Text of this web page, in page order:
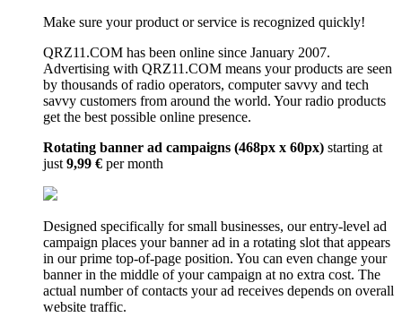
Make sure your product or service is recognized quickly!
QRZ11.COM has been online since January 2007.
Advertising with QRZ11.COM means your products are seen
by thousands of radio operators, computer savvy and tech
savvy customers from around the world. Your radio products
get the best possible online presence.
Rotating banner ad campaigns (468px x 60px) starting at
just9,99 € per month
Designed specifically for small businesses, our entry-level ad
campaign places your banner ad in a rotating slot that appears
in our prime top-of-page position. You can even change your
banner in the middle of your campaign at no extra cost. The
actual number of contacts your ad receives depends on overall
website traffic.